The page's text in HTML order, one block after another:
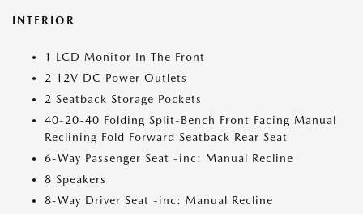
INTERIOR
1 LCD Monitor In The Front
2 12V DC Power Outlets
2 Seatback Storage Pockets
40-20-40 Folding Split-Bench Front Facing Manual
Reclining Fold Forward Seatback Rear Seat
6-Way Passenger Seat -inc: Manual Recline
8 Speakers
8-Way Driver Seat -inc: Manual Recline